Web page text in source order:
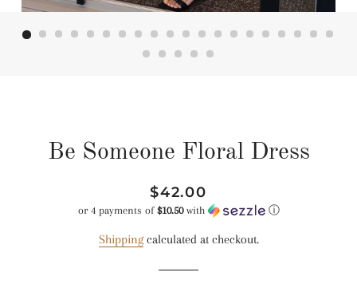
Be Someone Floral Dress
Regular
price
Sale
price
$42.00
or 4 payments of $10.50with ⓘ
Shippingcalculated at checkout.